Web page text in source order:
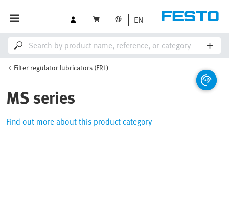
EN
Filter regulator lubricators (FRL)
MS series
Find out more about this product category